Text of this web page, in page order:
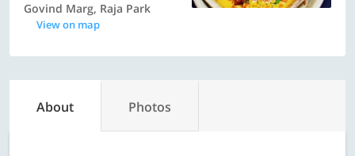
Govind Marg, Raja Park
View on map
About Photos